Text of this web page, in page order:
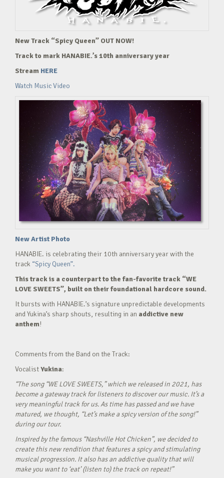
New Track “Spicy Queen” OUT NOW!
Track to mark HANABIE.’s 10th anniversary year
Stream HERE
Watch Music Video
New Artist Photo
HANABIE. is celebrating their 10th anniversary year with the
track “Spicy Queen”.
This track is a counterpart to the fan-favorite track “WE
LOVE SWEETS”, built on their foundational hardcore sound.
It bursts with HANABIE.’s signature unpredictable developments
and Yukina’s sharp shouts, resulting in an addictive new
anthem!
Comments from the Band on the Track:
VocalistYukina:
“The song “WE LOVE SWEETS,” which we released in 2021, has
become a gateway track for listeners to discover our music. It’s a
very meaningful track for us. As time has passed and we have
matured, we thought, “Let’s make a spicy version of the song!”
during our tour.
Inspired by the famous “Nashville Hot Chicken”, we decided to
create this new rendition that features a spicy and stimulating
musical progression. It also has an addictive quality that will
make you want to ‘eat’ (listen to) the track on repeat!”